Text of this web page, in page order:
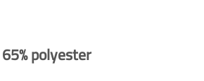
65% polyester